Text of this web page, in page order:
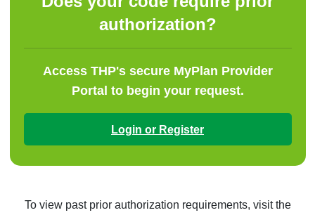
authorization?
Access THP's secure MyPlan Provider
Portal to begin your request.
Login or Register
To view past prior authorization requirements, visit the